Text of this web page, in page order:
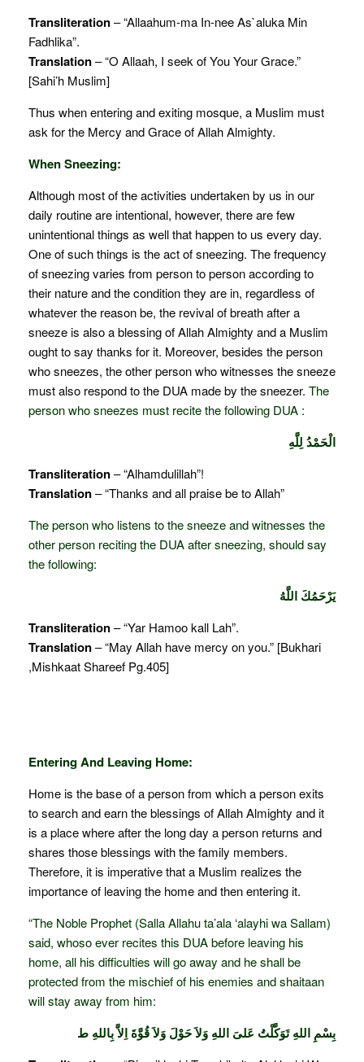
Transliteration– “Allaahum-ma In-nee As`aluka Min
Fadhlika”.
Translation– “O Allaah, I seek of You Your Grace.”
[Sahi’h Muslim]
Thus when entering and exiting mosque, a Muslim must
ask for the Mercy and Grace of Allah Almighty.
When Sneezing:
Although most of the activities undertaken by us in our
daily routine are intentional, however, there are few
unintentional things as well that happen to us every day.
One of such things is the act of sneezing. The frequency
of sneezing varies from person to person according to
their nature and the condition they are in, regardless of
whatever the reason be, the revival of breath after a
sneeze is also a blessing of Allah Almighty and a Muslim
ought to say thanks for it. Moreover, besides the person
who sneezes, the other person who witnesses the sneeze
must also respond to the DUA made by the sneezer. The
person who sneezes must recite the following DUA :
الْحَمْدُ لِلَّهِ
Transliteration– “Alhamdulillah”!
Translation– “Thanks and all praise be to Allah”
The person who listens to the sneeze and witnesses the
other person reciting the DUA after sneezing, should say
the following:
يَرْحَمُكَ اللَّهُ
Transliteration– “Yar Hamoo kall Lah”.
Translation– “May Allah have mercy on you.” [Bukhari
,Mishkaat Shareef Pg.405]
Entering And Leaving Home:
Home is the base of a person from which a person exits
to search and earn the blessings of Allah Almighty and it
is a place where after the long day a person returns and
shares those blessings with the family members.
Therefore, it is imperative that a Muslim realizes the
importance of leaving the home and then entering it.
“The Noble Prophet (Salla Allahu ta’ala ‘alayhi wa Sallam)
said, whoso ever recites this DUA before leaving his
home, all his difficulties will go away and he shall be
protected from the mischief of his enemies and shaitaan
will stay away from him:
بِسْمِ اللهِ تَوَكَّلْتُ عَلىَ اللهِ وَلاَ حَوْلَ وَلاَ قُوَّةَ اِلاَّ بِاللهِ ط